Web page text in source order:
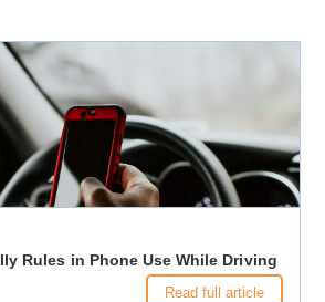
Rules in Phone Use While Driving
Read full article